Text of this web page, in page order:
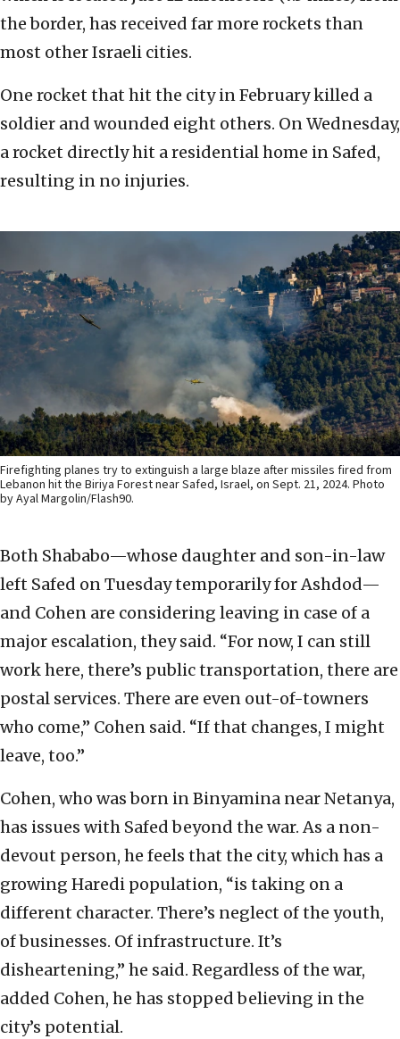
the border, has received far more rockets than
most other Israeli cities.
One rocket that hit the city in February killed a
soldier and wounded eight others. On Wednesday,
a rocket directly hit a residential home in Safed,
resulting in no injuries.
Firefighting planes try to extinguish a large blaze after missiles fired from
Lebanon hit the Biriya Forest near Safed, Israel, on Sept. 21, 2024. Photo
by Ayal Margolin/Flash90.
Both Shababo—whose daughter and son-in-law
left Safed on Tuesday temporarily for Ashdod—
and Cohen are considering leaving in case of a
major escalation, they said. “For now, I can still
work here, there’s public transportation, there are
postal services. There are even out-of-towners
who come,” Cohen said. “If that changes, I might
leave, too.”
Cohen, who was born in Binyamina near Netanya,
has issues with Safed beyond the war. As a non-
devout person, he feels that the city, which has a
growing Haredi population, “is taking on a
different character. There’s neglect of the youth,
of businesses. Of infrastructure. It’s
disheartening,” he said. Regardless of the war,
added Cohen, he has stopped believing in the
city’s potential.